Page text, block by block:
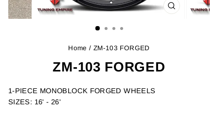
CLOSE
Home / ZM-103 FORGED
ZM-103 FORGED
1-PIECE MONOBLOCK FORGED WHEELS
SIZES: 16' - 26'